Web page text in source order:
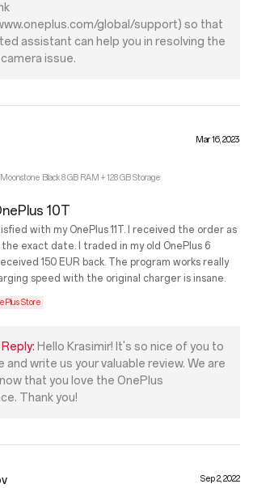
global/support) so that
assistant can help you in resolving the
issue.
Mar 16, 2023
Black 8 GB RAM + 128 GB Storage
10T
with my OnePlus 11T. I received the order as
exact date. I traded in my old OnePlus 6
150 EUR back. The program works really
speed with the original charger is insane.
Store
Hello Krasimir! It's so nice of you to
and write us your valuable review. We are
that you love the OnePlus
Thank you!
Sep 2, 2022